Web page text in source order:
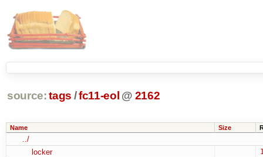
source: tags /fc11-eol @ 2162
Name Size
../
locker